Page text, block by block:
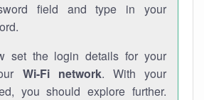
field and type in your
set the login details for your
Wi-Fi network. With your
you should explore further.